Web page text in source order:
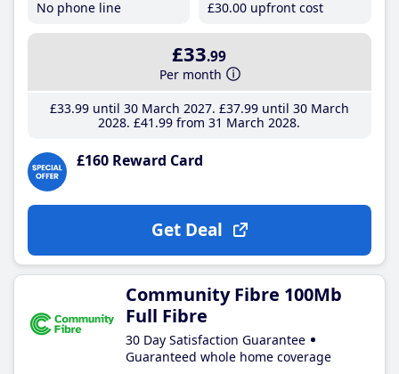
No phone line
£30.00 upfront cost
£33.99
Per month
£33.99until 30 March 2027 £37.99until 30 March
2028 £41 .99 from 31 March 2028
£160 Reward Card
Get Deal
Community Fibre 100Mb
Full Fibre
30 Day Satisfaction Guarantee
Guaranteed whole home coverage